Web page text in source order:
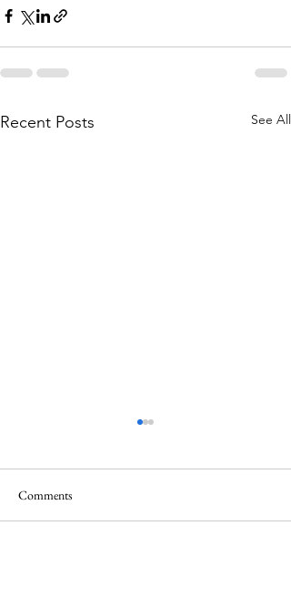
Recent Posts See All
Comments